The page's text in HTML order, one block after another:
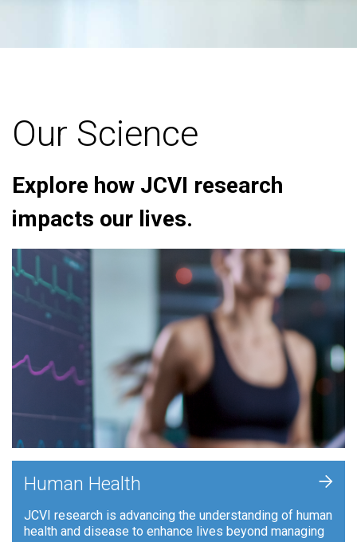
Our Science
Explore how JCVI research
impacts our lives.
Human Health
JCVI research is advancing the understanding of human
health and disease to enhance lives beyond managing
+